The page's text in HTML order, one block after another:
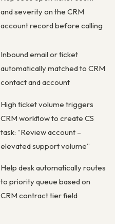
and severity on the CRM
account record before calling
Inbound email or ticket
automatically matched to CRM
contact and account
High ticket volume triggers
CRM workflow to create CS
task: “Review account –
elevated support volume”
Help desk automatically routes
to priority queue based on
CRM contract tier field